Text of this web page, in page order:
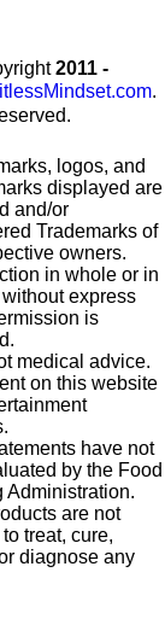
2011 -
.
logos, and
displayed are
and/or
Trademarks of
owners.
in whole or in
express
is
medical advice.
on this website
have not
by the Food
Administration.
are not
treat, cure,
diagnose any